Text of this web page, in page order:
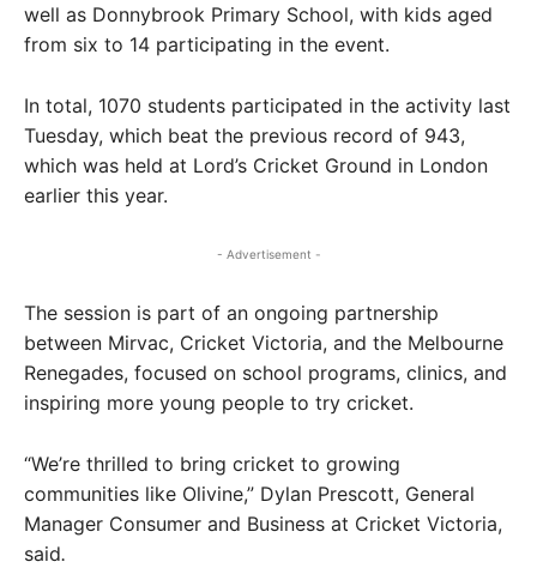
well as Donnybrook Primary School, with kids aged
from six to 14 participating in the event.
In total, 1070 students participated in the activity last
Tuesday, which beat the previous record of 943,
which was held at Lord’s Cricket Ground in London
earlier this year.
- Advertisement -
The session is part of an ongoing partnership
between Mirvac, Cricket Victoria, and the Melbourne
Renegades, focused on school programs, clinics, and
inspiring more young people to try cricket.
“We’re thrilled to bring cricket to growing
communities like Olivine,” Dylan Prescott, General
Manager Consumer and Business at Cricket Victoria,
said.